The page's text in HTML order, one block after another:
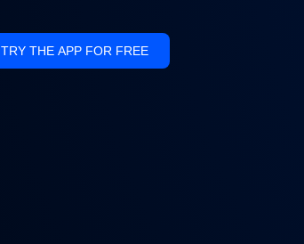
TRY THE APP FOR FREE